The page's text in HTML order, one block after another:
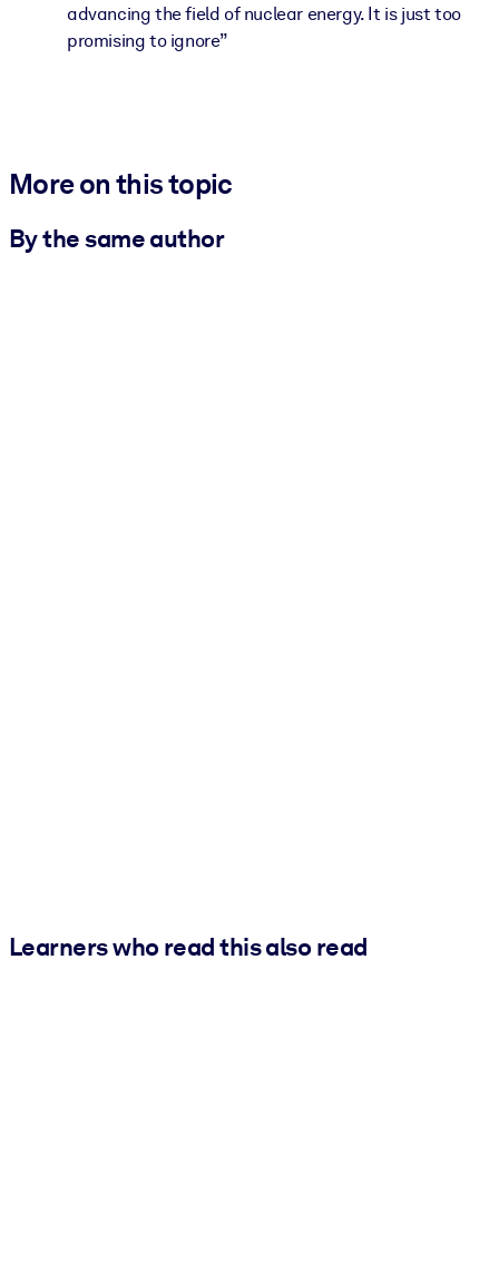
advancing the field of nuclear energy. It is just too
promising to ignore”
More on this topic
By the same author
Learners who read this also read